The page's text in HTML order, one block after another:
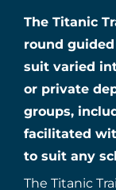
The Titanic
round
suit varied
or private
groups,
facilitated
to suit any
The Titanic